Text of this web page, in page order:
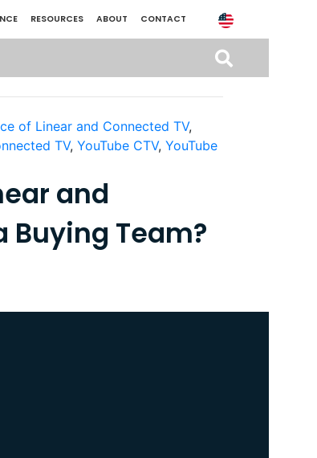
RESOURCES ABOUT CONTACT
of Linear and Connected TV,
TV, YouTube CTV, YouTube
and
Buying Team?